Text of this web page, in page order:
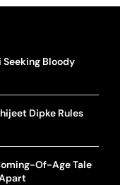
Seeking Bloody
Dipke Rules
Of-Age Tale